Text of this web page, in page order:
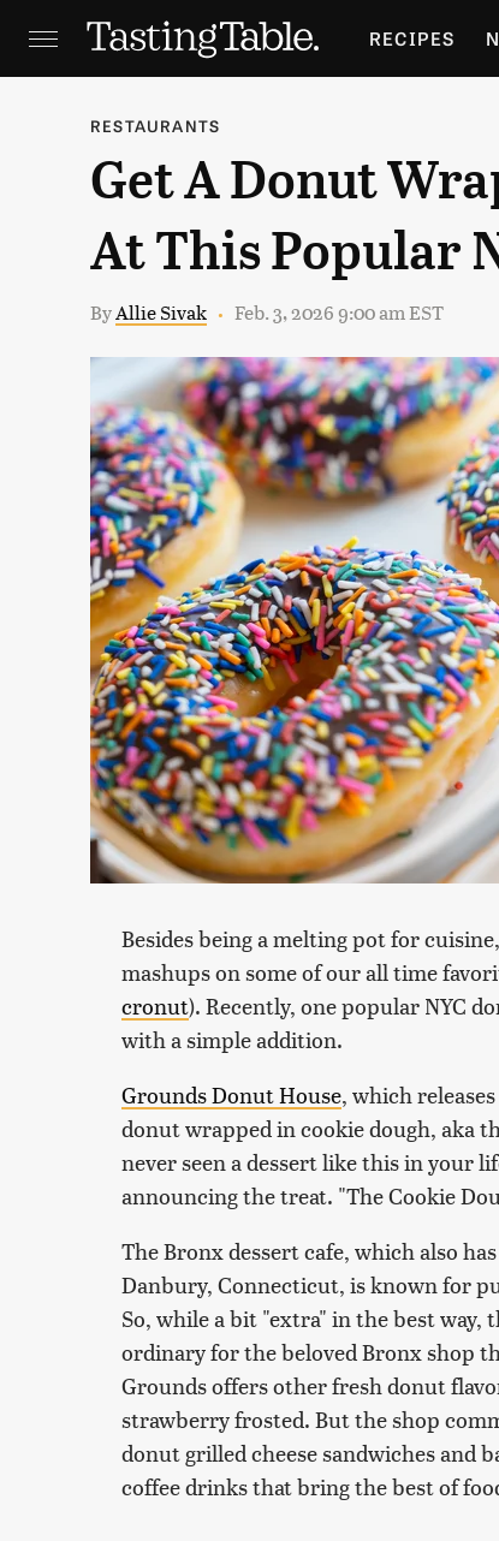
RECIPES
HOLIDAYS
RESTAURANTS
Get A Donut
At This Popular
ByAllie Sivak Feb. 3, 2026 9:00 am EST
Besides being a melting pot for
mashups on some of our all time
cronut). Recently, one popular NYC
with a simple addition.
Grounds Donut House, which
donut wrapped in cookie dough, aka
never seen a dessert like this in your
announcing the treat. "The Cookie
The Bronx dessert cafe, which also
Danbury, Connecticut, is known for
So, while a bit "extra" in the best
ordinary for the beloved Bronx shop
Grounds offers other fresh donut
strawberry frosted. But the shop
donut grilled cheese sandwiches and
coffee drinks that bring the best of